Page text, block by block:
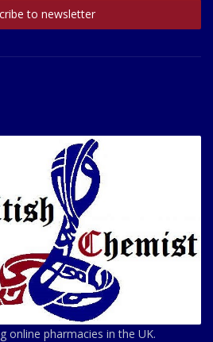
online pharmacies in the UK.